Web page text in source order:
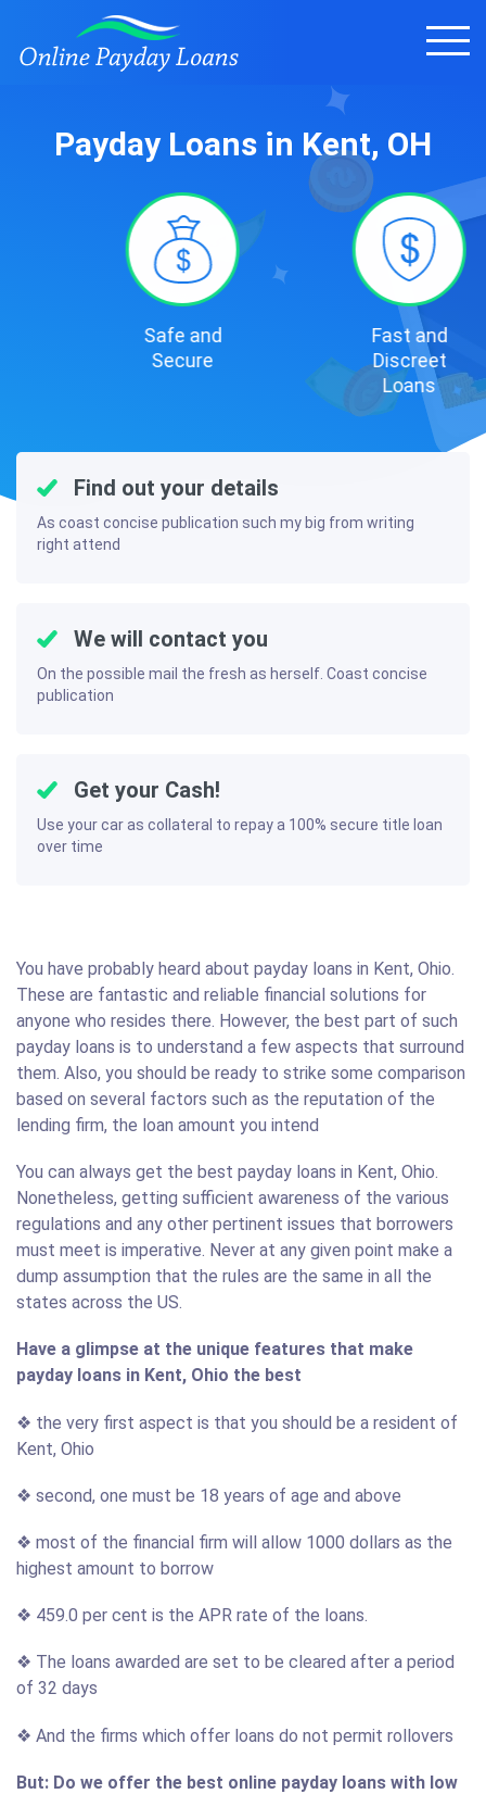
Payday Loans in Kent, OH
Safe and
Secure
Fast and
Discreet
Find out your details
As coast concise publication such my big from writing
right attend
We will contact you
On the possible mail the fresh as herself. Coast concise
publication
Get your Cash!
Use your car as collateral to repay a 100% secure title loan
over time
You have probably heard about payday loans in Kent, Ohio.
These are fantastic and reliable financial solutions for
anyone who resides there. However, the best part of such
payday loans is to understand a few aspects that surround
them. Also, you should be ready to strike some comparison
based on several factors such as the reputation of the
lending firm, the loan amount you intend
You can always get the best payday loans in Kent, Ohio.
Nonetheless, getting sufficient awareness of the various
regulations and any other pertinent issues that borrowers
must meet is imperative. Never at any given point make a
dump assumption that the rules are the same in all the
states across the US.
Have a glimpse at the unique features that make
payday loans in Kent, Ohio the best
❖ the very first aspect is that you should be a resident of
Kent, Ohio
❖ second, one must be 18 years of age and above
❖ most of the financial firm will allow 1000 dollars as the
highest amount to borrow
❖ 459.0 per cent is the APR rate of the loans.
❖ The loans awarded are set to be cleared after a period
of 32 days
❖ And the firms which offer loans do not permit rollovers
But: Do we offer the best online payday loans with low